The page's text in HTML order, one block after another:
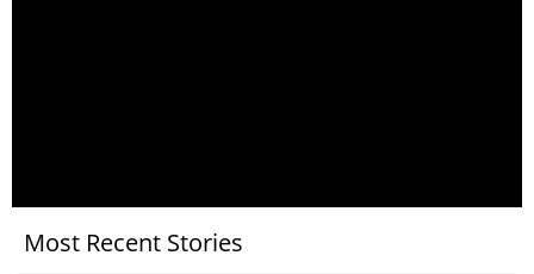
Most Recent Stories